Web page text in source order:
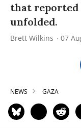
that reported
unfolded.
Brett Wilkins 07
NEWS GAZA